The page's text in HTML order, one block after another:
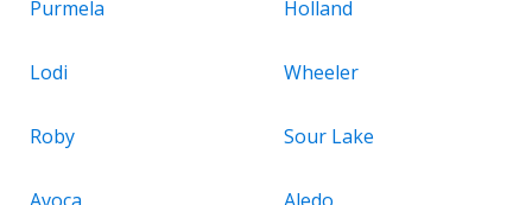
Purmela Holland
Lodi Wheeler
Roby Sour Lake